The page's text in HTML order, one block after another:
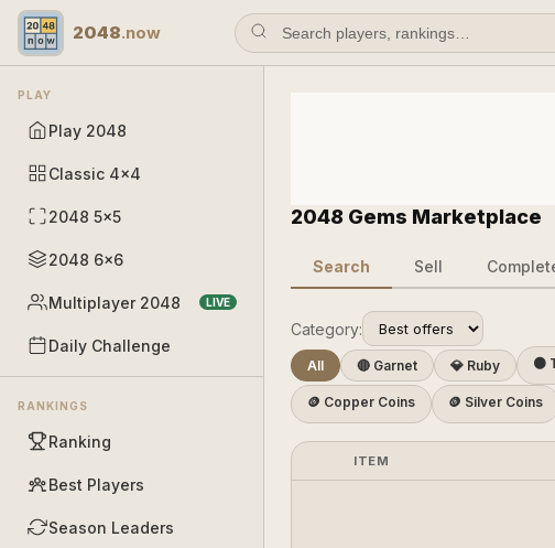
2048.now
PLAY
Play 2048
Classic 4×4
2048 5×5
2048 6×6
Multiplayer 2048 LIVE
Daily Challenge
RANKINGS
Ranking
Best Players
Season Leaders
2048 Gems Marketplace
Search Sell
Category:
All 🔴 Garnet 💎 Ruby 🟠
🪙 Copper Coins 🪙 Silver Coins
ITEM